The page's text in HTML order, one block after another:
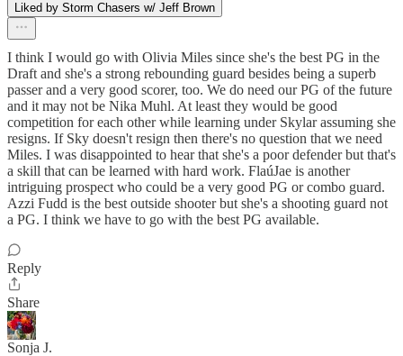
Liked by Storm Chasers w/ Jeff Brown
I think I would go with Olivia Miles since she's the best PG in the
Draft and she's a strong rebounding guard besides being a superb
passer and a very good scorer, too. We do need our PG of the future
and it may not be Nika Muhl. At least they would be good
competition for each other while learning under Skylar assuming she
resigns. If Sky doesn't resign then there's no question that we need
Miles. I was disappointed to hear that she's a poor defender but that's
a skill that can be learned with hard work. FlaúJae is another
intriguing prospect who could be a very good PG or combo guard.
Azzi Fudd is the best outside shooter but she's a shooting guard not
a PG. I think we have to go with the best PG available.
Reply
Share
Sonja J.